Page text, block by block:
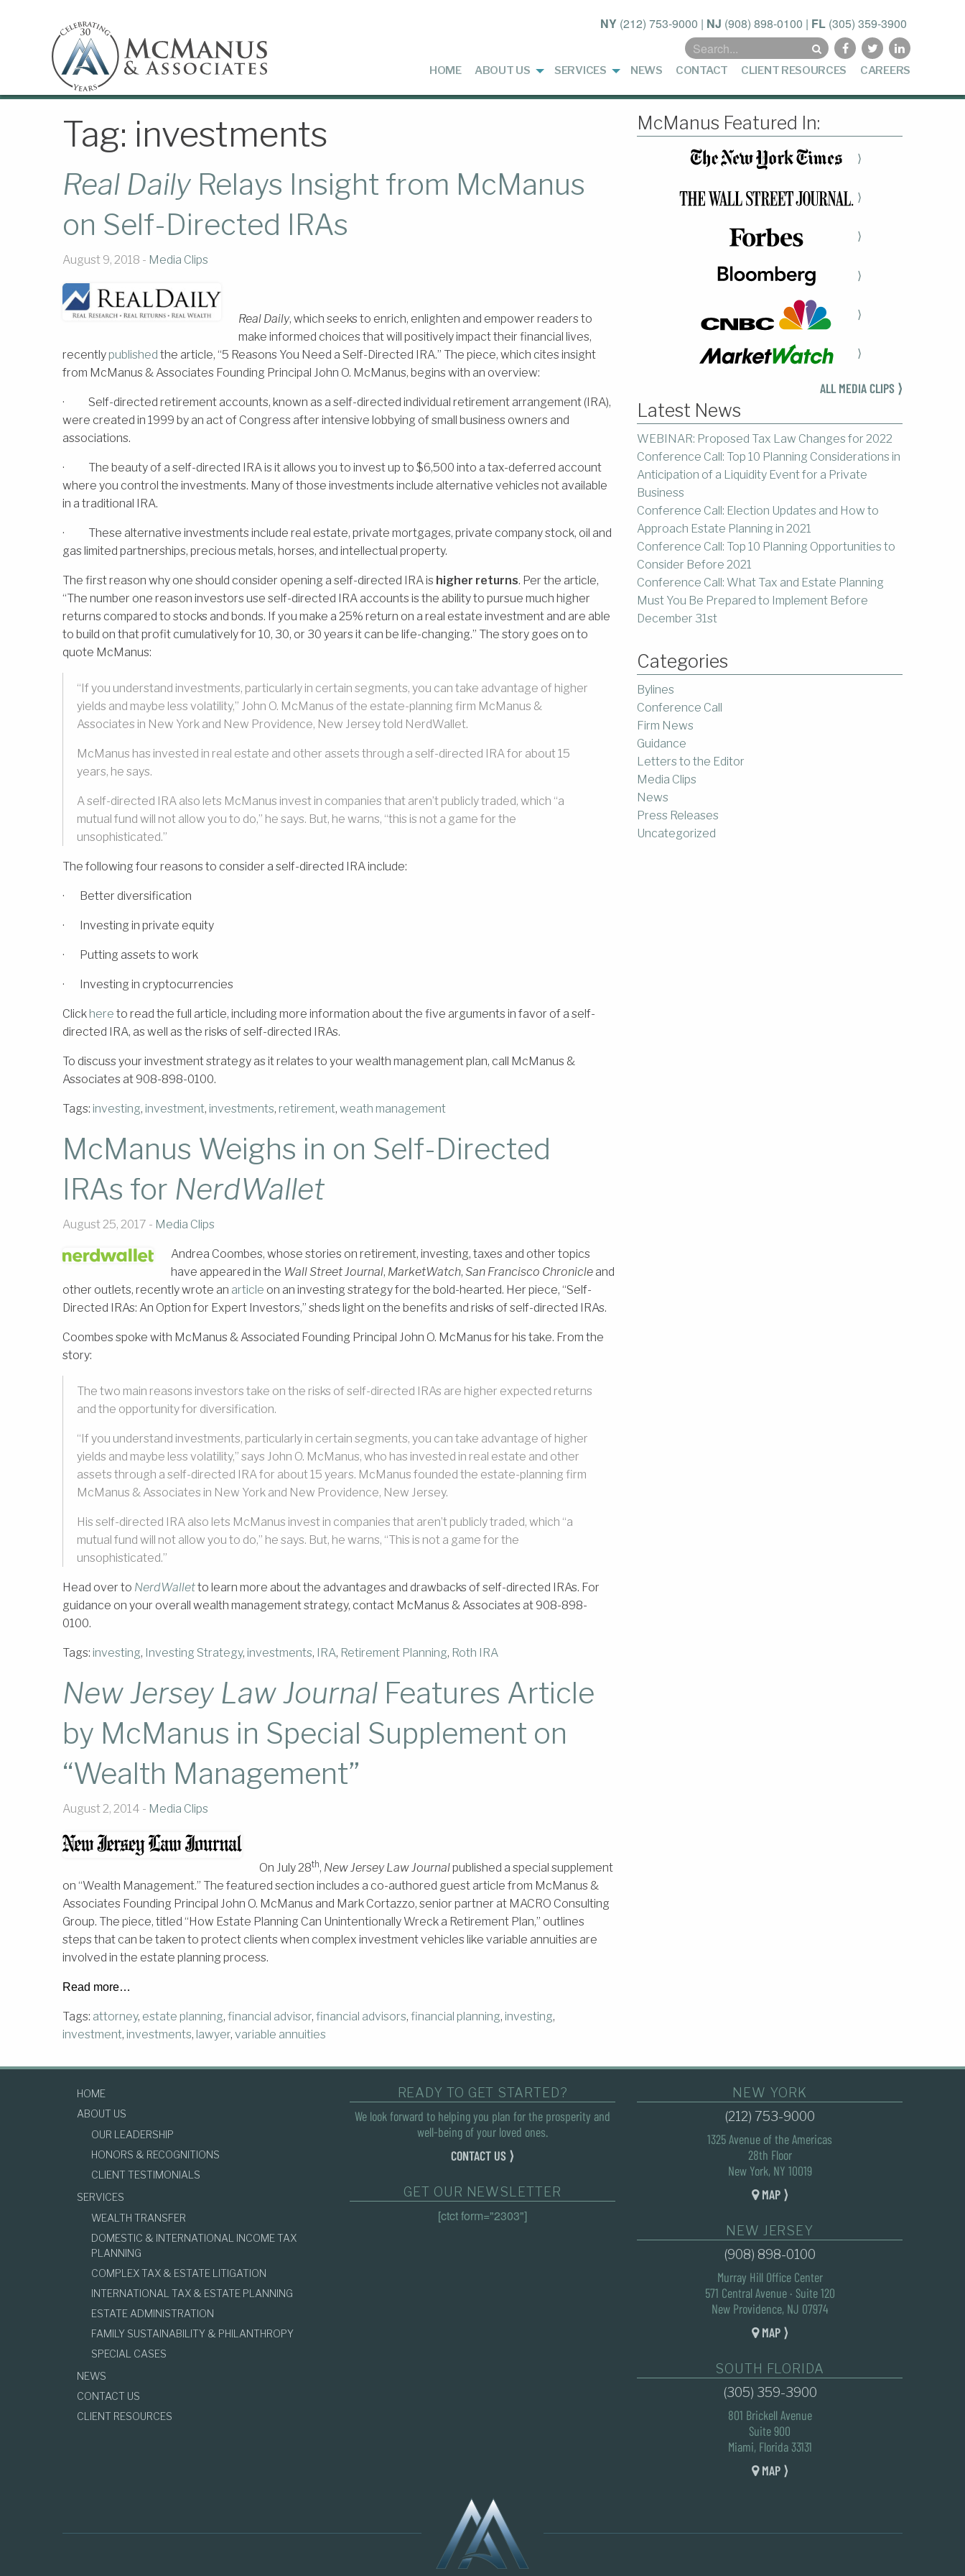
NY (212) 753-9000 | NJ (908) 898-0100 | FL (305) 359-3900
Search
for:
HOME ABOUT US SERVICES NEWS CONTACT CLIENT RESOURCES CAREERS
Tag: investments
Real Daily Relays Insight from McManus
on Self-Directed IRAs
August 9, 2018 - Media Clips
Real Daily, which seeks to enrich, enlighten and empower readers to
make informed choices that will positively impact their financial lives,
recently published the article, “5 Reasons You Need a Self-Directed IRA.” The piece, which cites insight
from McManus & Associates Founding Principal John O. McManus, begins with an overview:
· Self-directed retirement accounts, known as a self-directed individual retirement arrangement (IRA),
were created in 1999 by an act of Congress after intensive lobbying of small business owners and
associations.
· The beauty of a self-directed IRA is it allows you to invest up to $6,500 into a tax-deferred account
where you control the investments. Many of those investments include alternative vehicles not available
in a traditional IRA.
· These alternative investments include real estate, private mortgages, private company stock, oil and
gas limited partnerships, precious metals, horses, and intellectual property.
The first reason why one should consider opening a self-directed IRA is higher returns. Per the article,
“The number one reason investors use self-directed IRA accounts is the ability to pursue much higher
returns compared to stocks and bonds. If you make a 25% return on a real estate investment and are able
to build on that profit cumulatively for 10, 30, or 30 years it can be life-changing.” The story goes on to
quote McManus:
“If you understand investments, particularly in certain segments, you can take advantage of higher
yields and maybe less volatility,” John O. McManus of the estate-planning firm McManus &
Associates in New York and New Providence, New Jersey told NerdWallet.
McManus has invested in real estate and other assets through a self-directed IRA for about 15
years, he says.
A self-directed IRA also lets McManus invest in companies that aren’t publicly traded, which “a
mutual fund will not allow you to do,” he says. But, he warns, “this is not a game for the
unsophisticated.”
The following four reasons to consider a self-directed IRA include:
· Better diversification
· Investing in private equity
· Putting assets to work
· Investing in cryptocurrencies
Click here to read the full article, including more information about the five arguments in favor of a self-
directed IRA, as well as the risks of self-directed IRAs.
To discuss your investment strategy as it relates to your wealth management plan, call McManus &
Associates at 908-898-0100.
Tags: investing, investment, investments, retirement, weath management
McManus Weighs in on Self-Directed
IRAs for NerdWallet
August 25, 2017 - Media Clips
Andrea Coombes, whose stories on retirement, investing, taxes and other topics
have appeared in the Wall Street Journal, MarketWatch, San Francisco Chronicle and
other outlets, recently wrote an article on an investing strategy for the bold-hearted. Her piece, “Self-
Directed IRAs: An Option for Expert Investors,” sheds light on the benefits and risks of self-directed IRAs.
Coombes spoke with McManus & Associated Founding Principal John O. McManus for his take. From the
story:
The two main reasons investors take on the risks of self-directed IRAs are higher expected returns
and the opportunity for diversification.
“If you understand investments, particularly in certain segments, you can take advantage of higher
yields and maybe less volatility,” says John O. McManus, who has invested in real estate and other
assets through a self-directed IRA for about 15 years. McManus founded the estate-planning firm
McManus & Associates in New York and New Providence, New Jersey.
His self-directed IRA also lets McManus invest in companies that aren’t publicly traded, which “a
mutual fund will not allow you to do,” he says. But, he warns, “This is not a game for the
unsophisticated.”
Head over to NerdWalletto learn more about the advantages and drawbacks of self-directed IRAs. For
guidance on your overall wealth management strategy, contact McManus & Associates at 908-898-
0100.
Tags: investing, Investing Strategy, investments, IRA, Retirement Planning, Roth IRA
New Jersey Law Journal Features Article
by McManus in Special Supplement on
“Wealth Management”
August 2, 2014 - Media Clips
On July 28th, New Jersey Law Journalpublished a special supplement
on “Wealth Management.” The featured section includes a co-authored guest article from McManus &
Associates Founding Principal John O. McManus and Mark Cortazzo, senior partner at MACRO Consulting
Group. The piece, titled “How Estate Planning Can Unintentionally Wreck a Retirement Plan,” outlines
steps that can be taken to protect clients when complex investment vehicles like variable annuities are
involved in the estate planning process.
Read more…
Tags: attorney, estate planning, financial advisor, financial advisors, financial planning, investing,
investment, investments, lawyer, variable annuities
McManus Featured In:
⟩
⟩
⟩
⟩
⟩
⟩
ALL MEDIA CLIPS ⟩
Latest News
WEBINAR: Proposed Tax Law Changes for 2022
Conference Call: Top 10 Planning Considerations in
Anticipation of a Liquidity Event for a Private
Business
Conference Call: Election Updates and How to
Approach Estate Planning in 2021
Conference Call: Top 10 Planning Opportunities to
Consider Before 2021
Conference Call: What Tax and Estate Planning
Must You Be Prepared to Implement Before
December 31st
Categories
Bylines
Conference Call
Firm News
Guidance
Letters to the Editor
Media Clips
News
Press Releases
Uncategorized
HOME
ABOUT US
OUR LEADERSHIP
HONORS & RECOGNITIONS
CLIENT TESTIMONIALS
SERVICES
WEALTH TRANSFER
DOMESTIC & INTERNATIONAL INCOME TAX
PLANNING
COMPLEX TAX & ESTATE LITIGATION
INTERNATIONAL TAX & ESTATE PLANNING
ESTATE ADMINISTRATION
FAMILY SUSTAINABILITY & PHILANTHROPY
SPECIAL CASES
NEWS
CONTACT US
CLIENT RESOURCES
READY TO GET STARTED?
We look forward to helping you plan for the prosperity and
well-being of your loved ones.
CONTACT US ⟩
GET OUR NEWSLETTER
[ctct form="2303"]
NEW YORK
(212) 753-9000
1325 Avenue of the Americas
28th Floor
New York, NY 10019
MAP ⟩
NEW JERSEY
(908) 898-0100
Murray Hill Office Center
571 Central Avenue · Suite 120
New Providence, NJ 07974
MAP ⟩
SOUTH FLORIDA
(305) 359-3900
801 Brickell Avenue
Suite 900
Miami, Florida 33131
MAP ⟩